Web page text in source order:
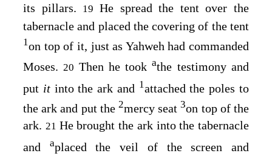
its pillars.
19 He spread the tent over the
tabernacle and placed the covering of the tent
1on top of it, just as Yahweh had commanded
Moses. 20 Then he tookathe testimony and
put it into the ark and 1attached the poles to
the ark and put the 2mercy seat3on top of the
ark. 21 He brought the ark into the tabernacle
and aplaced the veil of the screen and